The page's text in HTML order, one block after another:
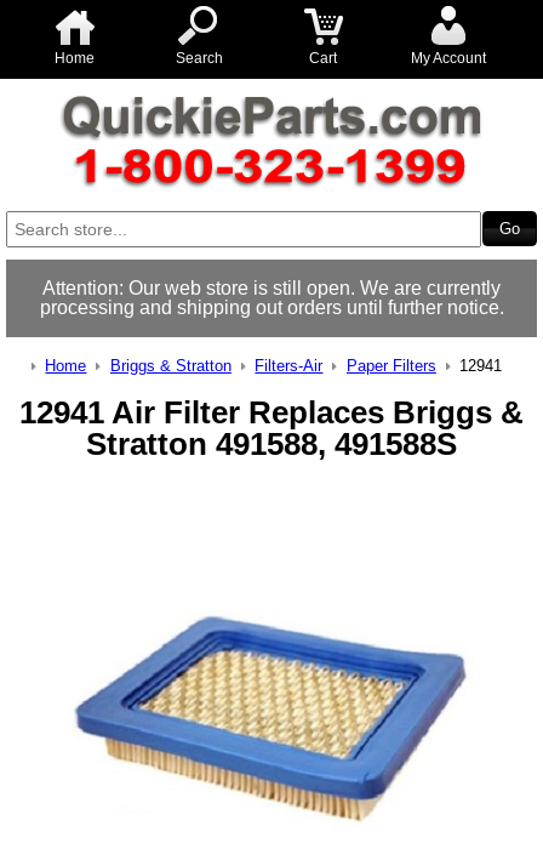
Home Search Cart My Account
Attention: Our web store is still open. We are currently
processing and shipping out orders until further notice.
Home Briggs & Stratton Filters-Air Paper Filters 12941
12941 Air Filter Replaces Briggs &
Stratton 491588, 491588S